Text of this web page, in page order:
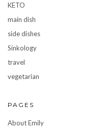
KETO
main dish
side dishes
Sinkology
travel
vegetarian
PAGES
About Emily